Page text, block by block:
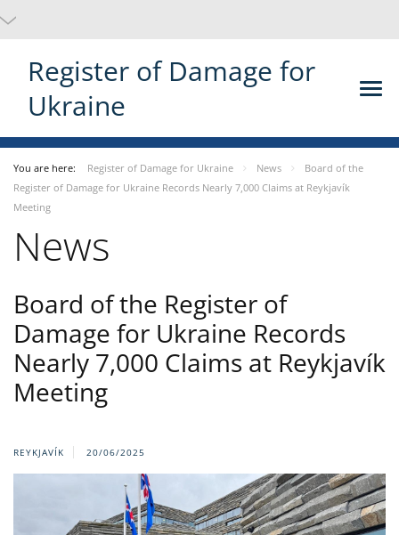
Register of Damage for
Ukraine
You are here: Register of Damage for Ukraine News
Board of the
Register of Damage for Ukraine Records Nearly 7,000 Claims at Reykjavík
Meeting
News
Board of the Register of
Damage for Ukraine Records
Nearly 7,000 Claims at Reykjavík
Meeting
REYKJAVÍK 20/06/2025